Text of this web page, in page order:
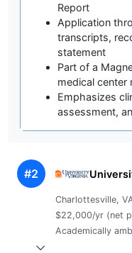
Report
Application
transcripts,
statement
Part of a
medical center
Emphasizes
assessment,
#2
Charlottesville,
$22,000/yr (net
Academically